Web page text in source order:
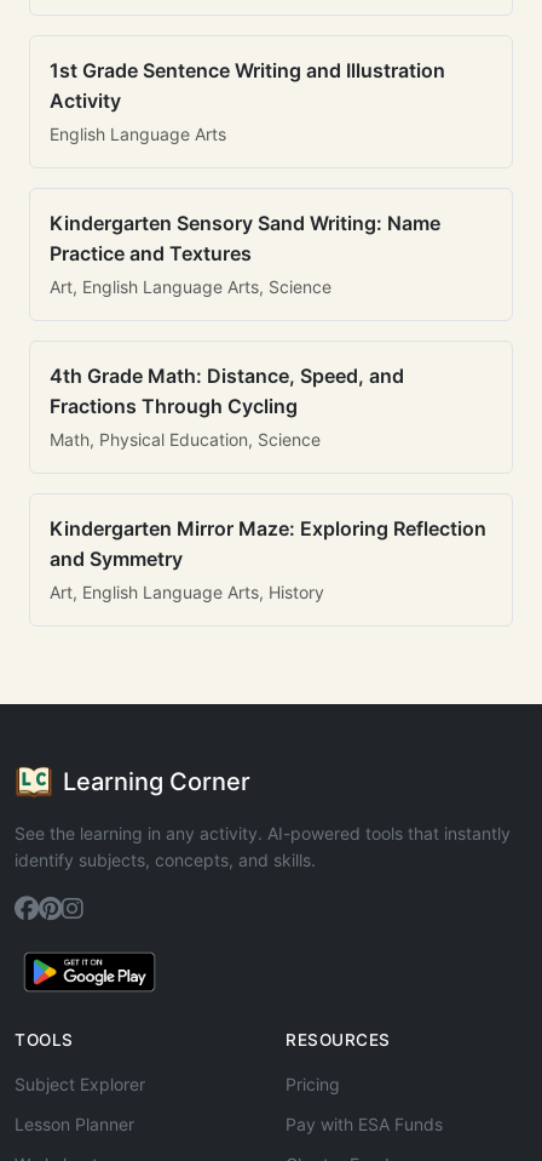
1st Grade Sentence Writing and Illustration
Activity
English Language Arts
Kindergarten Sensory Sand Writing: Name
Practice and Textures
Art, English Language Arts, Science
4th Grade Math: Distance, Speed, and
Fractions Through Cycling
Math, Physical Education, Science
Kindergarten Mirror Maze: Exploring Reflection
and Symmetry
Art, English Language Arts, History
Learning Corner
See the learning in any activity. AI-powered tools that instantly
identify subjects, concepts, and skills.
TOOLS
Subject Explorer
Lesson Planner
RESOURCES
Pricing
Pay with ESA Funds